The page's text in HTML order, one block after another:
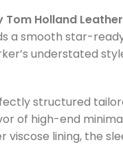
Tom Holland
a smooth star-
understated
structured
of high-end
lining, the